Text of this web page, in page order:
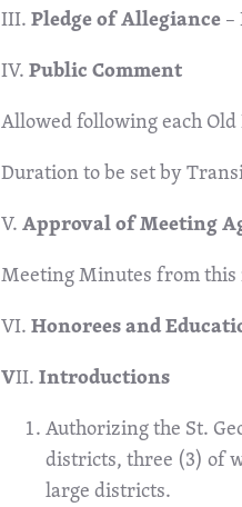
III.Pledge of Allegiance
IV.Public Comment
Allowed following each
Duration to be set by
V.Approval of Meeting
Meeting Minutes from this
VI.Honorees and
VII.Introductions
Authorizing the St.
districts, three (3) of
large districts.